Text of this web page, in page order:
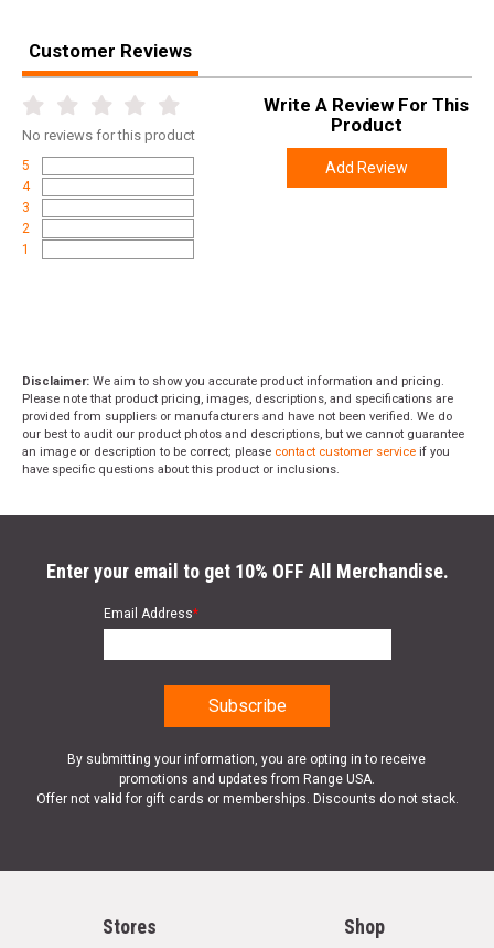
Customer Reviews
No reviews for this product
5
4
3
2
1
Write A Review For This
Product
Add Review
Disclaimer: We aim to show you accurate product information and pricing.
Please note that product pricing, images, descriptions, and specifications are
provided from suppliers or manufacturers and have not been verified. We do
our best to audit our product photos and descriptions, but we cannot guarantee
an image or description to be correct; please contact customer service if you
have specific questions about this product or inclusions.
Enter your email to get 10% OFF All Merchandise.
Email Address*
By submitting your information, you are opting in to receive
promotions and updates from Range USA.
Offer not valid for gift cards or memberships. Discounts do not stack.
Stores Shop